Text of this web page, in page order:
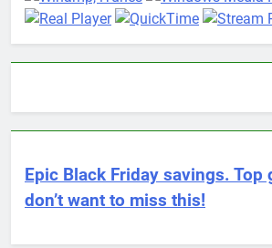
Epic Black Friday savings. Top
don’t want to miss this!